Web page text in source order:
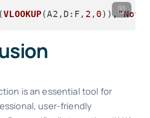
(VLOOKUP(A2, D :F, 2 , 0)), "Not
is an essential tool for
user-friendly